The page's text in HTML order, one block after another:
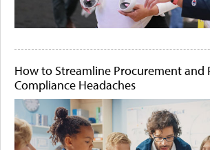
How to Streamline Procurement and
Compliance Headaches